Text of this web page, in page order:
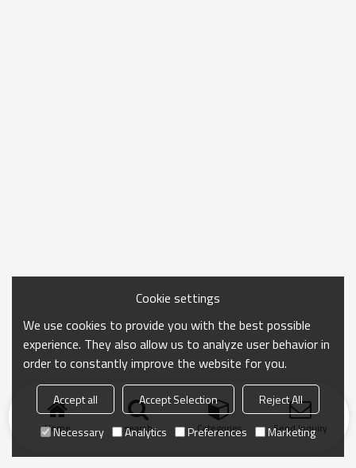
Home search Categories Send Inquiry
Cookie settings
We use cookies to provide you with the best possible
experience. They also allow us to analyze user behavior in
order to constantly improve the website for you.
Accept all Accept Selection
Reject All
Necessary
Analytics Preferences Marketing